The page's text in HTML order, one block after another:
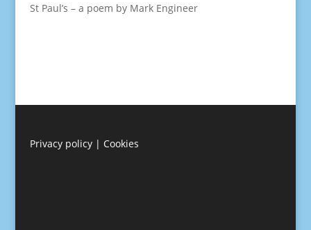
St Paul’s – a poem by Mark Engineer
Privacy policy| Cookies